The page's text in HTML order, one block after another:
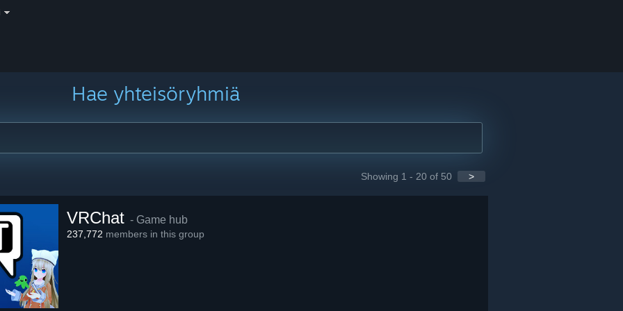
Hae yhteisöryhmiä
Showing 1 - 20 of 50 >
VRChat - Game hub
237,772 members in this group